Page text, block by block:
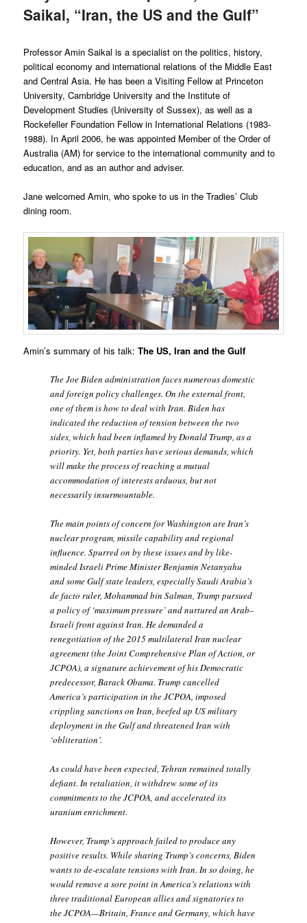
Saikal, “Iran, the US and the Gulf”
Professor Amin Saikal is a specialist on the politics, history,
political economy and international relations of the Middle East
and Central Asia. He has been a Visiting Fellow at Princeton
University, Cambridge University and the Institute of
Development Studies (University of Sussex), as well as a
Rockefeller Foundation Fellow in International Relations (1983-
1988). In April 2006, he was appointed Member of the Order of
Australia (AM) for service to the international community and to
education, and as an author and adviser.
Jane welcomed Amin, who spoke to us in the Tradies’ Club
dining room.
Amin’s summary of his talk:The US, Iran and the Gulf
The Joe Biden administration faces numerous domestic
and foreign policy challenges. On the external front,
one of them is how to deal with Iran. Biden has
indicated the reduction of tension between the two
sides, which had been inflamed by Donald Trump, as a
priority. Yet, both parties have serious demands, which
will make the process of reaching a mutual
accommodation of interests arduous, but not
necessarily insurmountable.
The main points of concern for Washington are Iran’s
nuclear program, missile capability and regional
influence. Spurred on by these issues and by like-
minded Israeli Prime Minister Benjamin Netanyahu
and some Gulf state leaders, especially Saudi Arabia’s
de facto ruler, Mohammad bin Salman, Trump pursued
a policy of ‘maximum pressure’ and nurtured an Arab–
Israeli front against Iran. He demanded a
renegotiation of the 2015 multilateral Iran nuclear
agreement (the Joint Comprehensive Plan of Action, or
JCPOA), a signature achievement of his Democratic
predecessor, Barack Obama. Trump cancelled
America’s participation in the JCPOA, imposed
crippling sanctions on Iran, beefed up US military
deployment in the Gulf and threatened Iran with
‘obliteration’.
As could have been expected, Tehran remained totally
defiant. In retaliation, it withdrew some of its
commitments to the JCPOA, and accelerated its
uranium enrichment.
However, Trump’s approach failed to produce any
positive results. While sharing Trump’s concerns, Biden
wants to de-escalate tensions with Iran. In so doing, he
would remove a sore point in America’s relations with
three traditional European allies and signatories to
the JCPOA—Britain, France and Germany, which have